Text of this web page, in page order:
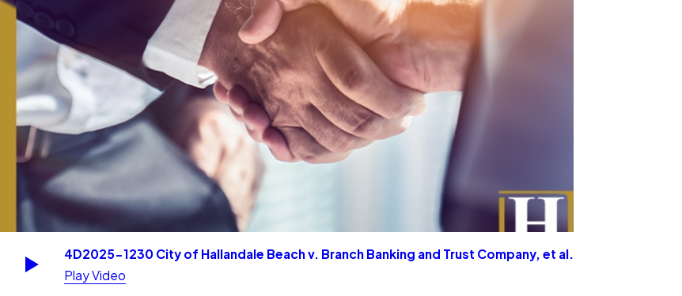
4D2025-1230 City of Hallandale Beach v. Branch Banking and Trust Company, et al.
Play Video